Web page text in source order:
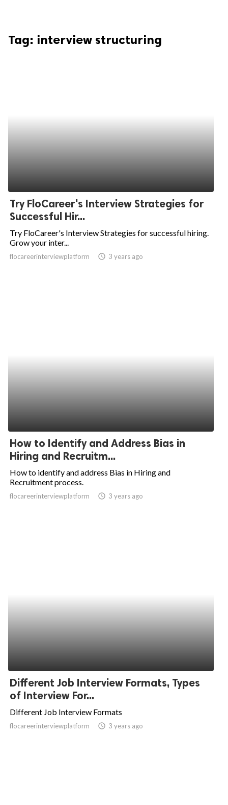
Tag: interview structuring
Try FloCareer's Interview Strategies for
Successful Hir...
Try FloCareer's Interview Strategies for successful hiring.
Grow your inter...
flocareerinterviewplatform access_time 3 years ago
How to Identify and Address Bias in
Hiring and Recruitm...
How to identify and address Bias in Hiring and
Recruitment process.
flocareerinterviewplatform access_time 3 years ago
Different Job Interview Formats, Types
of Interview For...
Different Job Interview Formats
flocareerinterviewplatform access_time 3 years ago